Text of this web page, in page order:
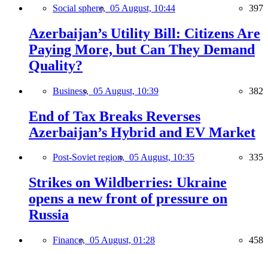
Social sphere, 05 August, 10:44 397
Azerbaijan’s Utility Bill: Citizens Are
Paying More, but Can They Demand
Quality?
Business, 05 August, 10:39 382
End of Tax Breaks Reverses
Azerbaijan’s Hybrid and EV Market
Post-Soviet region, 05 August, 10:35 335
Strikes on Wildberries: Ukraine
opens a new front of pressure on
Russia
Finance, 05 August, 01:28 458